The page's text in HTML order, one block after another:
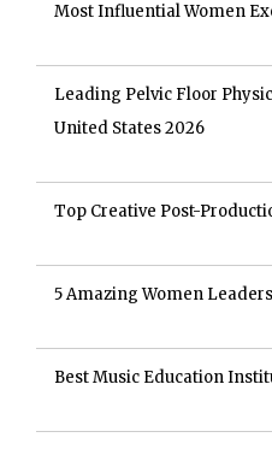
Most Influential Women
Leading Pelvic Floor
United States 2026
Top Creative Post-
5 Amazing Women
Best Music Education